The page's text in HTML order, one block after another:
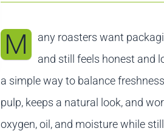
M
any roasters want
and still feels honest and
a simple way to balance
pulp, keeps a natural look, and
oxygen, oil, and moisture while